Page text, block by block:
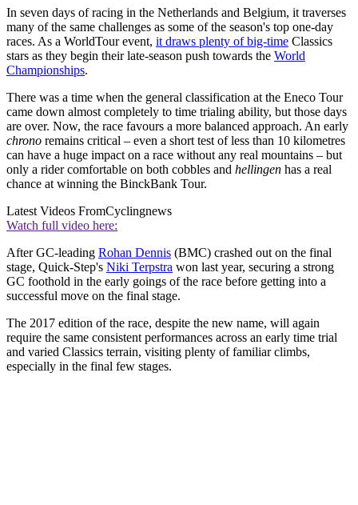
In seven days of racing in the Netherlands and Belgium, it traverses
many of the same challenges as some of the season's top one-day
races. As a WorldTour event, it draws plenty of big-time Classics
stars as they begin their late-season push towards the World
Championships.
There was a time when the general classification at the Eneco Tour
came down almost completely to time trialing ability, but those days
are over. Now, the race favours a more balanced approach. An early
chrono remains critical – even a short test of less than 10 kilometres
can have a huge impact on a race without any real mountains – but
only a rider comfortable on both cobbles and hellingen has a real
chance at winning the BinckBank Tour.
Latest Videos FromCyclingnews
Watch full video here:
After GC-leading Rohan Dennis (BMC) crashed out on the final
stage, Quick-Step's Niki Terpstra won last year, securing a strong
GC foothold in the early goings of the race before getting into a
successful move on the final stage.
The 2017 edition of the race, despite the new name, will again
require the same consistent performances across an early time trial
and varied Classics terrain, visiting plenty of familiar climbs,
especially in the final few stages.